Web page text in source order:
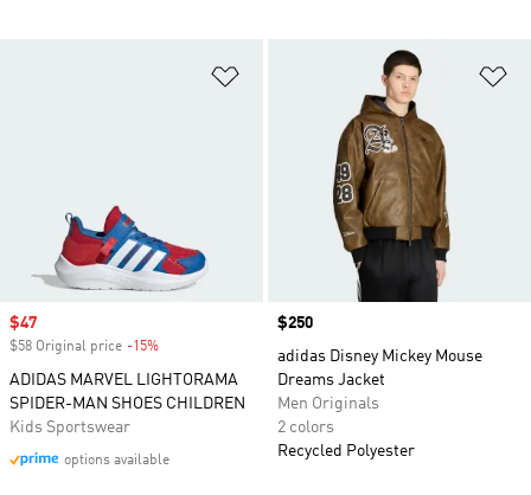
Sale price
$47
$58 Original price -15%
ADIDAS MARVEL LIGHTORAMA
SPIDER-MAN SHOES CHILDREN
Kids Sportswear
options available
Price
$250
adidas Disney Mickey Mouse
Dreams Jacket
Men Originals
2 colors
Recycled Polyester